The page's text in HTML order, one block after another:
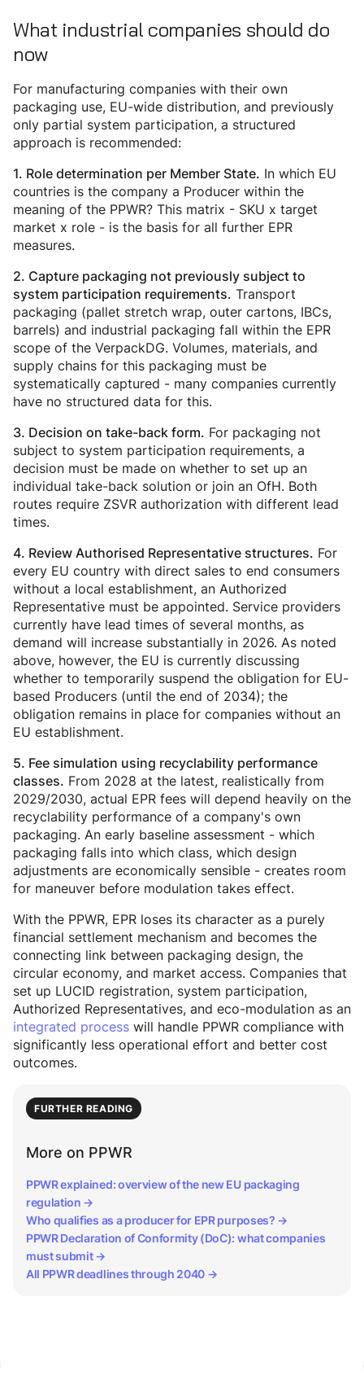
What industrial companies should do
now
For manufacturing companies with their own
packaging use, EU-wide distribution, and previously
only partial system participation, a structured
approach is recommended:
1. Role determination per Member State. In which EU
countries is the company a Producer within the
meaning of the PPWR? This matrix - SKU x target
market x role - is the basis for all further EPR
measures.
2. Capture packaging not previously subject to
system participation requirements. Transport
packaging (pallet stretch wrap, outer cartons, IBCs,
barrels) and industrial packaging fall within the EPR
scope of the VerpackDG. Volumes, materials, and
supply chains for this packaging must be
systematically captured - many companies currently
have no structured data for this.
3. Decision on take-back form. For packaging not
subject to system participation requirements, a
decision must be made on whether to set up an
individual take-back solution or join an OfH. Both
routes require ZSVR authorization with different lead
times.
4. Review Authorised Representative structures. For
every EU country with direct sales to end consumers
without a local establishment, an Authorized
Representative must be appointed. Service providers
currently have lead times of several months, as
demand will increase substantially in 2026. As noted
above, however, the EU is currently discussing
whether to temporarily suspend the obligation for EU-
based Producers (until the end of 2034); the
obligation remains in place for companies without an
EU establishment.
5. Fee simulation using recyclability performance
classes. From 2028 at the latest, realistically from
2029/2030, actual EPR fees will depend heavily on the
recyclability performance of a company's own
packaging. An early baseline assessment - which
packaging falls into which class, which design
adjustments are economically sensible - creates room
for maneuver before modulation takes effect.
With the PPWR, EPR loses its character as a purely
financial settlement mechanism and becomes the
connecting link between packaging design, the
circular economy, and market access. Companies that
set up LUCID registration, system participation,
Authorized Representatives, and eco-modulation as an
integrated process will handle PPWR compliance with
significantly less operational effort and better cost
outcomes.
FURTHER READING
More on PPWR
PPWR explained: overview of the new EU packaging
regulation →
Who qualifies as a producer for EPR purposes? →
PPWR Declaration of Conformity (DoC): what companies
must submit →
All PPWR deadlines through 2040 →